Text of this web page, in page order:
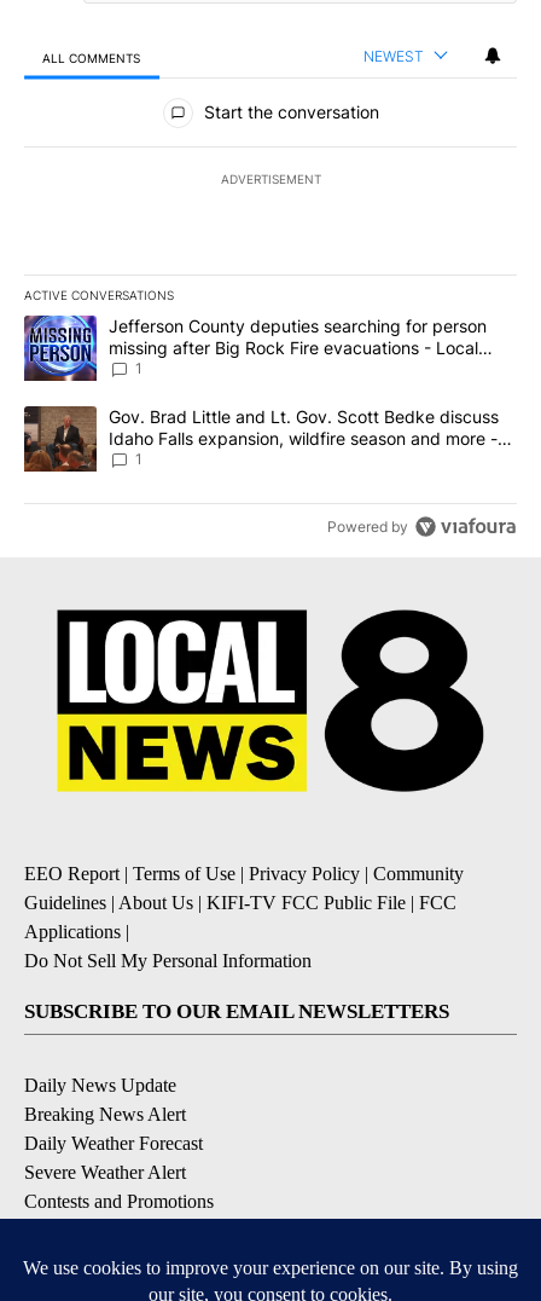
ALL COMMENTS NEWEST
All Comments
Start the conversation
ADVERTISEMENT
ACTIVE CONVERSATIONS
The following is a list of the most commented articles in the last
A trending article titled "Jefferson County deputies searching
Jefferson County deputies searching for person
missing after Big Rock Fire evacuations - Local
News 8
1
A trending article titled "Gov. Brad Little and Lt. Gov. Scott
Gov. Brad Little and Lt. Gov. Scott Bedke discuss
Idaho Falls expansion, wildfire season and more -
Local News 8
1
Powered by
EEO Report| Terms of Use | Privacy Policy | Community
Guidelines | About Us | KIFI-TV FCC Public File | FCC
Applications |
Do Not Sell My Personal Information
SUBSCRIBE TO OUR EMAIL NEWSLETTERS
Daily News Update
Breaking News Alert
Daily Weather Forecast
Severe Weather Alert
Contests and Promotions